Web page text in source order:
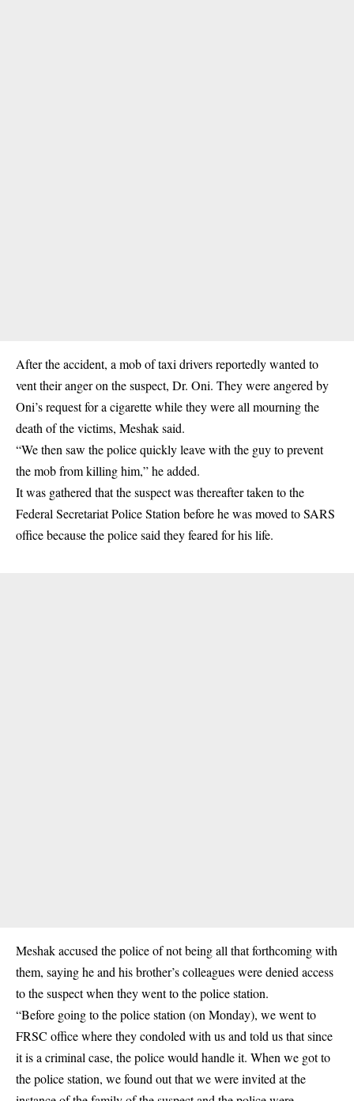
After the accident, a mob of taxi drivers reportedly wanted to
vent their anger on the suspect, Dr. Oni. They were angered by
Oni’s request for a cigarette while they were all mourning the
death of the victims, Meshak said.
“We then saw the police quickly leave with the guy to prevent
the mob from killing him,” he added.
It was gathered that the suspect was thereafter taken to the
Federal Secretariat Police Station before he was moved to SARS
office because the police said they feared for his life.
Meshak accused the police of not being all that forthcoming with
them, saying he and his brother’s colleagues were denied access
to the suspect when they went to the police station.
“Before going to the police station (on Monday), we went to
FRSC office where they condoled with us and told us that since
it is a criminal case, the police would handle it. When we got to
the police station, we found out that we were invited at the